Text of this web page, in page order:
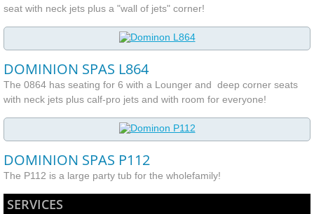
seat with neck jets plus a "wall of jets" corner!
DOMINION SPAS L864
The 0864 has seating for 6 with a Lounger and deep corner seats
with neck jets plus calf-pro jets and with room for everyone!
DOMINION SPAS P112
The P112 is a large party tub for the wholefamily!
SERVICES